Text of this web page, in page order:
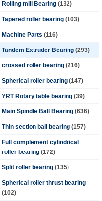
Rolling mill Bearing (132)
Tapered roller bearing (103)
Machine Parts (116)
Tandem Extruder Bearing (293)
crossed roller bearing (216)
Spherical roller bearing (147)
YRT Rotary table bearing (39)
Main Spindle Ball Bearing (636)
Thin section ball bearing (157)
Full complement cylindrical
roller bearing (172)
Split roller bearing (135)
Spherical roller thrust bearing
(102)